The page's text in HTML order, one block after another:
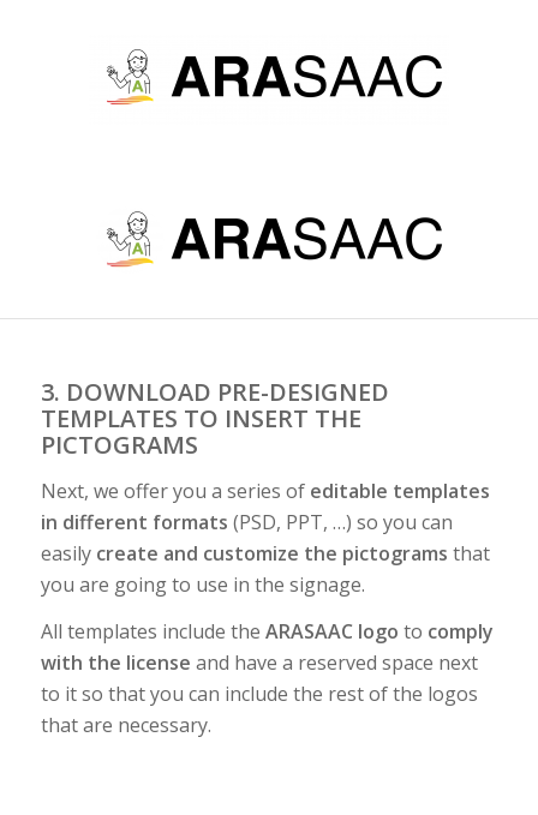
3. DOWNLOAD PRE-DESIGNED
TEMPLATES TO INSERT THE
PICTOGRAMS
Next, we offer you a series of editable templates
in different formats (PSD, PPT, …) so you can
easilycreate and customize the pictograms that
you are going to use in the signage.
All templates include the ARASAAC logo to comply
with the license and have a reserved space next
to it so that you can include the rest of the logos
that are necessary.